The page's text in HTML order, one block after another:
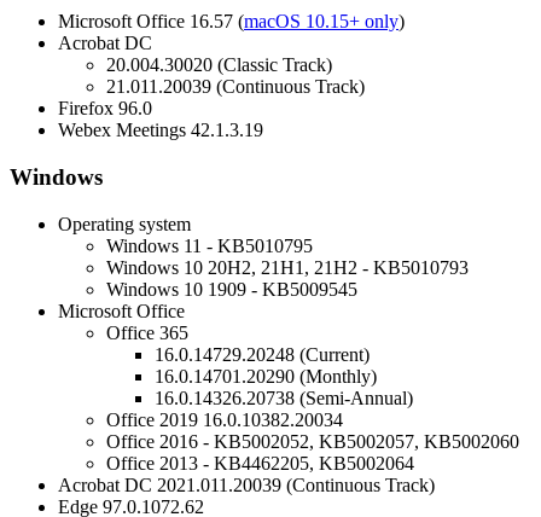
Microsoft Office 16.57 (macOS 10.15+ only)
Acrobat DC
20.004.30020 (Classic Track)
21.011.20039 (Continuous Track)
Firefox 96.0
Webex Meetings 42.1.3.19
Windows
Operating system
Windows 11 - KB5010795
Windows 10 20H2, 21H1, 21H2 - KB5010793
Windows 10 1909 - KB5009545
Microsoft Office
Office 365
16.0.14729.20248 (Current)
16.0.14701.20290 (Monthly)
16.0.14326.20738 (Semi-Annual)
Office 2019 16.0.10382.20034
Office 2016 - KB5002052, KB5002057, KB5002060
Office 2013 - KB4462205, KB5002064
Acrobat DC 2021.011.20039 (Continuous Track)
Edge 97.0.1072.62